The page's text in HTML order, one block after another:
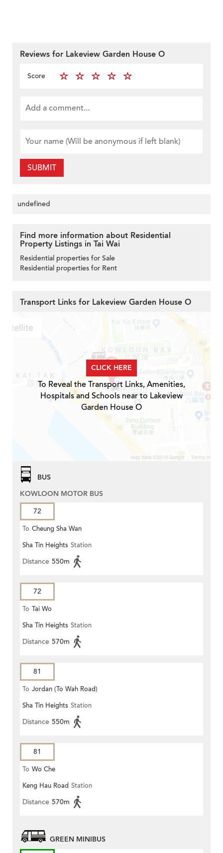
Reviews for Lakeview Garden House O
Score
SUBMIT
undefined
Find more information about Residential
Property Listings in Tai Wai
Residential properties for Sale
Residential properties for Rent
Transport Links for Lakeview Garden House O
CLICK HERE
To Reveal the Transport Links, Amenities,
Hospitals and Schools near to Lakeview
Garden House O
BUS
KOWLOON MOTOR BUS
72
To Cheung Sha Wan
Sha Tin Heights Station
Distance 550m
72
To Tai Wo
Sha Tin Heights Station
Distance 570m
81
To Jordan (To Wah Road)
Sha Tin Heights Station
Distance 550m
81
To Wo Che
Keng Hau Road Station
Distance 570m
GREEN MINIBUS